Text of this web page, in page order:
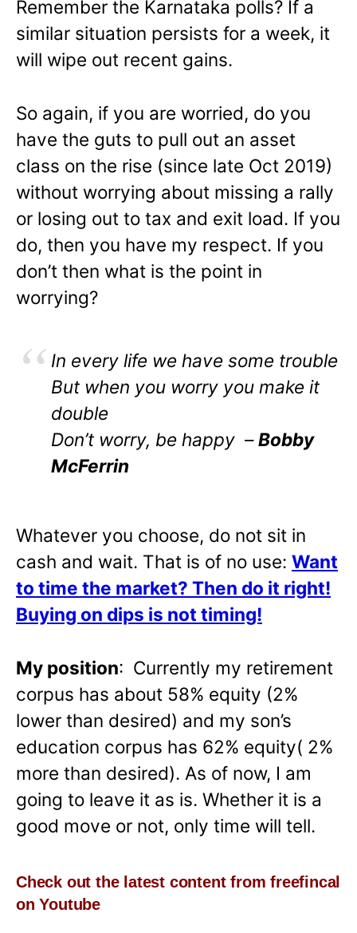
Remember the Karnataka polls? If a
similar situation persists for a week, it
will wipe out recent gains.
So again, if you are worried, do you
have the guts to pull out an asset
class on the rise (since late Oct 2019)
without worrying about missing a rally
or losing out to tax and exit load. If you
do, then you have my respect. If you
don’t then what is the point in
worrying?
In every life we have some trouble
But when you worry you make it
double
Don’t worry, be happy –Bobby
McFerrin
Whatever you choose, do not sit in
cash and wait. That is of no use: Want
to time the market? Then do it right!
Buying on dips is not timing!
My position: Currently my retirement
corpus has about 58% equity (2%
lower than desired) and my son’s
education corpus has 62% equity( 2%
more than desired). As of now, I am
going to leave it as is. Whether it is a
good move or not, only time will tell.
Check out the latest content from freefincal
on Youtube